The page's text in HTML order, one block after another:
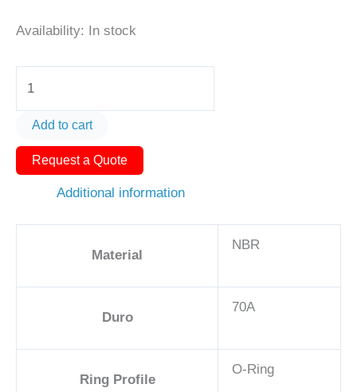
Availability: In stock
AS568-
432
Add to cart
Request a Quote
Additional information
Material
NBR
Duro
70A
Ring Profile
O-Ring